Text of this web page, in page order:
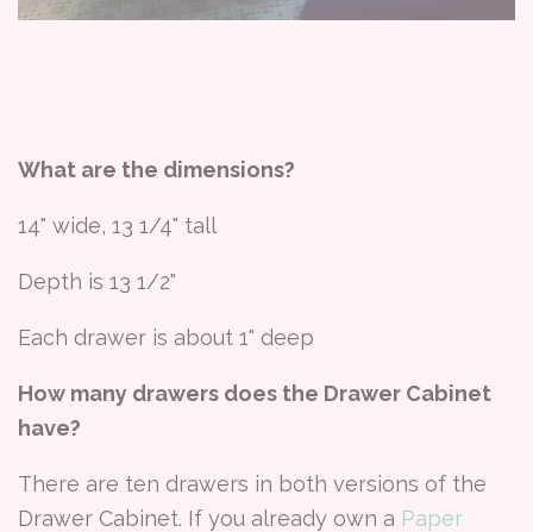
What are the dimensions?
14" wide, 13 1/4" tall
Depth is 13 1/2"
Each drawer is about 1" deep
How many drawers does the Drawer Cabinet
have?
There are ten drawers in both versions of the
Drawer Cabinet. If you already own a Paper